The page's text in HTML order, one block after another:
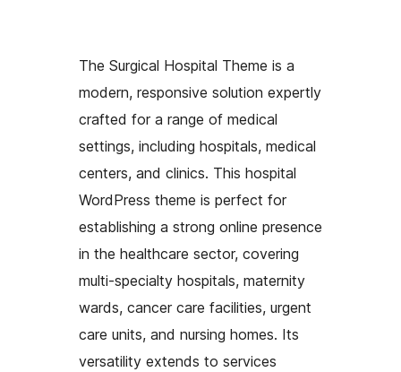
The Surgical Hospital Theme is a
modern, responsive solution expertly
crafted for a range of medical
settings, including hospitals, medical
centers, and clinics. This hospital
WordPress theme is perfect for
establishing a strong online presence
in the healthcare sector, covering
multi-specialty hospitals, maternity
wards, cancer care facilities, urgent
care units, and nursing homes. Its
versatility extends to services